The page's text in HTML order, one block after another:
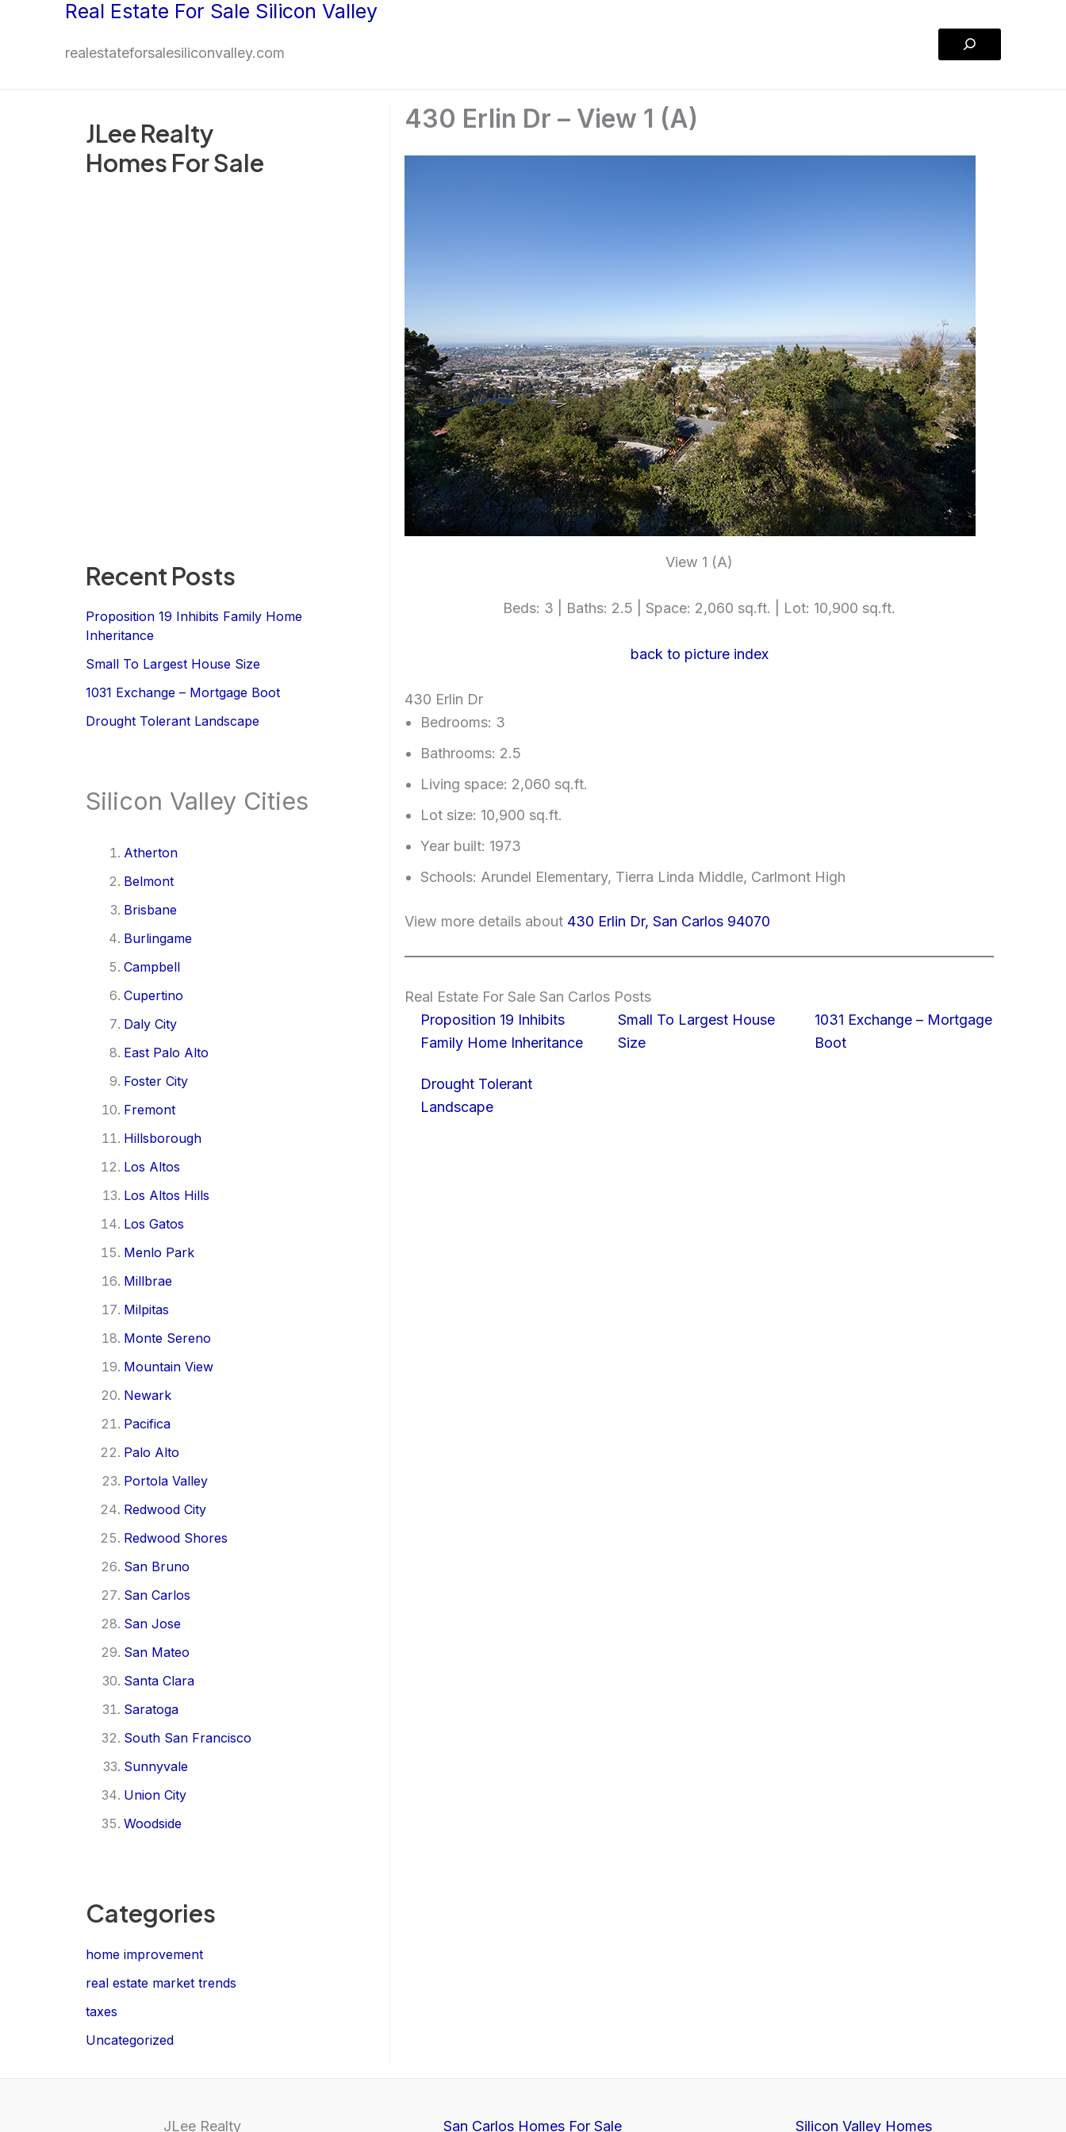
Real Estate For Sale Silicon Valley
realestateforsalesiliconvalley.com
Search
JLee Realty
Homes For Sale
Recent Posts
Proposition 19 Inhibits Family Home
Inheritance
Small To Largest House Size
1031 Exchange – Mortgage Boot
Drought Tolerant Landscape
Silicon Valley Cities
Atherton
Belmont
Brisbane
Burlingame
Campbell
Cupertino
Daly City
East Palo Alto
Foster City
Fremont
Hillsborough
Los Altos
Los Altos Hills
Los Gatos
Menlo Park
Millbrae
Milpitas
Monte Sereno
Mountain View
Newark
Pacifica
Palo Alto
Portola Valley
Redwood City
Redwood Shores
San Bruno
San Carlos
San Jose
San Mateo
Santa Clara
Saratoga
South San Francisco
Sunnyvale
Union City
Woodside
Categories
home improvement
real estate market trends
taxes
Uncategorized
430 Erlin Dr – View 1 (A)
View 1 (A)
Beds: 3 | Baths: 2.5 | Space: 2,060 sq.ft. | Lot: 10,900 sq.ft.
back to picture index
430 Erlin Dr
Bedrooms: 3
Bathrooms: 2.5
Living space: 2,060 sq.ft.
Lot size: 10,900 sq.ft.
Year built: 1973
Schools: Arundel Elementary, Tierra Linda Middle, Carlmont High
View more details about 430 Erlin Dr, San Carlos 94070
Real Estate For Sale San Carlos Posts
Proposition 19 Inhibits
Family Home Inheritance
Small To Largest House
Size
1031 Exchange – Mortgage
Boot
Drought Tolerant
Landscape
JLee Realty San Carlos Homes For Sale Silicon Valley Homes